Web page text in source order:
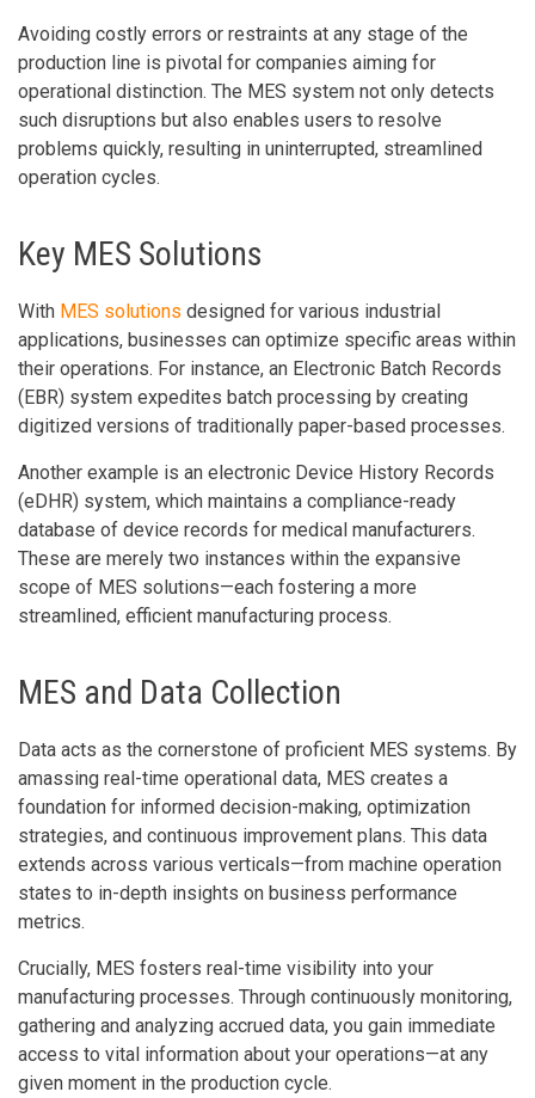
Avoiding costly errors or restraints at any stage of the
production line is pivotal for companies aiming for
operational distinction. The MES system not only detects
such disruptions but also enables users to resolve
problems quickly, resulting in uninterrupted, streamlined
operation cycles.
Key MES Solutions
With MES solutions designed for various industrial
applications, businesses can optimize specific areas within
their operations. For instance, an Electronic Batch Records
(EBR) system expedites batch processing by creating
digitized versions of traditionally paper-based processes.
Another example is an electronic Device History Records
(eDHR) system, which maintains a compliance-ready
database of device records for medical manufacturers.
These are merely two instances within the expansive
scope of MES solutions—each fostering a more
streamlined, efficient manufacturing process.
MES and Data Collection
Data acts as the cornerstone of proficient MES systems. By
amassing real-time operational data, MES creates a
foundation for informed decision-making, optimization
strategies, and continuous improvement plans. This data
extends across various verticals—from machine operation
states to in-depth insights on business performance
metrics.
Crucially, MES fosters real-time visibility into your
manufacturing processes. Through continuously monitoring,
gathering and analyzing accrued data, you gain immediate
access to vital information about your operations—at any
given moment in the production cycle.